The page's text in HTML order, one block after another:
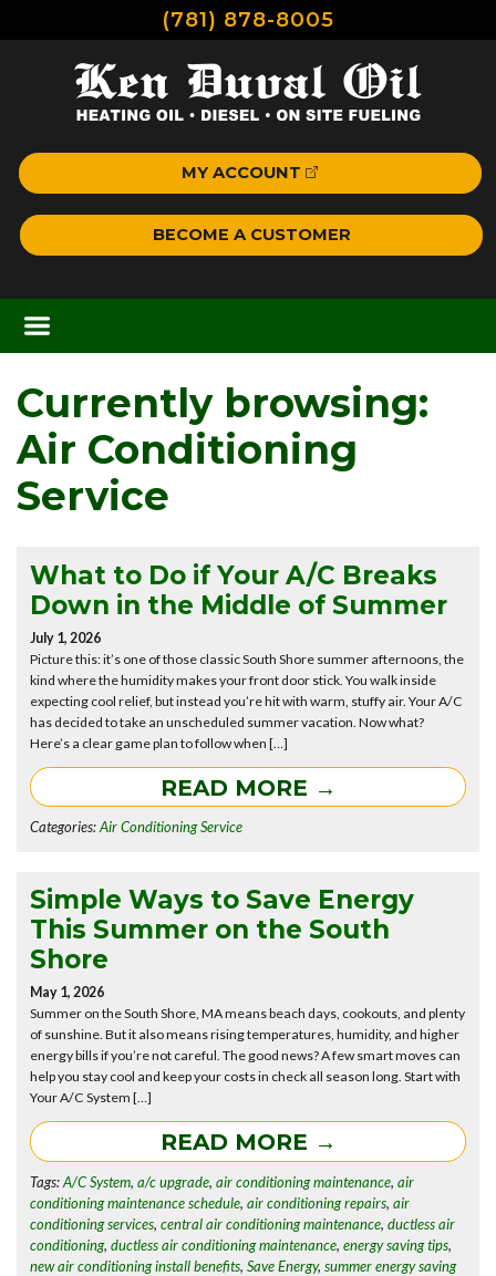
(781) 878-8005
MY ACCOUNT
BECOME A CUSTOMER
Currently browsing:
Air Conditioning
Service
What to Do if Your A/C Breaks
Down in the Middle of Summer
July 1, 2026
Picture this: it’s one of those classic South Shore summer afternoons, the
kind where the humidity makes your front door stick. You walk inside
expecting cool relief, but instead you’re hit with warm, stuffy air. Your A/C
has decided to take an unscheduled summer vacation. Now what?
Here’s a clear game plan to follow when […]
READ MORE →
Categories: Air Conditioning Service
Simple Ways to Save Energy
This Summer on the South
Shore
May 1, 2026
Summer on the South Shore, MA means beach days, cookouts, and plenty
of sunshine. But it also means rising temperatures, humidity, and higher
energy bills if you’re not careful. The good news? A few smart moves can
help you stay cool and keep your costs in check all season long. Start with
Your A/C System […]
READ MORE →
Tags: A/C System,a/c upgrade,air conditioning maintenance,air
conditioning maintenance schedule,air conditioning repairs,air
conditioning services,central air conditioning maintenance,ductless air
conditioning,ductless air conditioning maintenance,energy saving tips,
new air conditioning install benefits,Save Energy,summer energy saving